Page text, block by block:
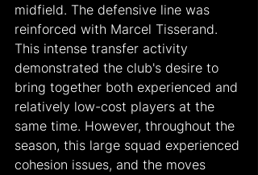
midfield. The defensive line was
reinforced with Marcel Tisserand.
This intense transfer activity
demonstrated the club's desire to
bring together both experienced and
relatively low-cost players at the
same time. However, throughout the
season, this large squad experienced
cohesion issues, and the moves